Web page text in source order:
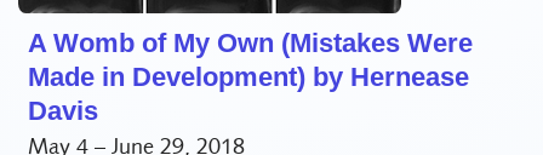
A Womb of My Own (Mistakes Were
Made in Development) by Hernease
Davis
May 4 – June 29, 2018